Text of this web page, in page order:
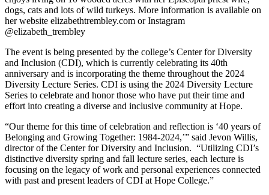
dogs, cats and lots of wild turkeys. More information is available on
her website elizabethtrembley.com or Instagram
@elizabeth_trembley
The event is being presented by the college’s Center for Diversity
and Inclusion (CDI), which is currently celebrating its 40th
anniversary and is incorporating the theme throughout the 2024
Diversity Lecture Series. CDI is using the 2024 Diversity Lecture
Series to celebrate and honor those who have put their time and
effort into creating a diverse and inclusive community at Hope.
“Our theme for this time of celebration and reflection is ‘40 years of
Belonging and Growing Together: 1984-2024,’” said Jevon Willis,
director of the Center for Diversity and Inclusion. “Utilizing CDI’s
distinctive diversity spring and fall lecture series, each lecture is
focusing on the legacy of work and personal experiences connected
with past and present leaders of CDI at Hope College.”